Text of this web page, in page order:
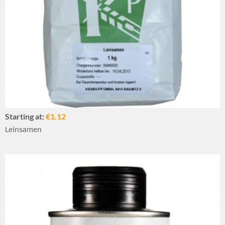
Starting at:€1.12
Leinsamen